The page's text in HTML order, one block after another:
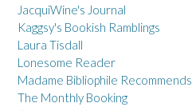
JacquiWine's Journal
Kaggsy's Bookish Ramblings
Laura Tisdall
Lonesome Reader
Madame Bibliophile Recommends
The Monthly Booking